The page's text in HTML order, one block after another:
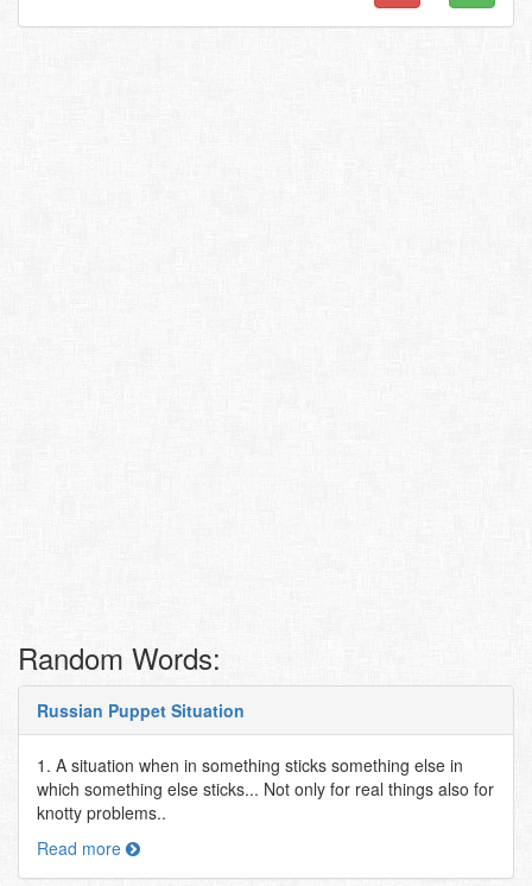
Random Words:
Russian Puppet Situation
1. A situation when in something sticks something else in
which something else sticks... Not only for real things also for
knotty problems..
Read more